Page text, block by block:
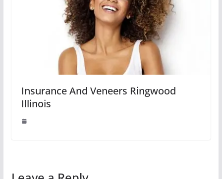
Insurance And Veneers Ringwood
Illinois